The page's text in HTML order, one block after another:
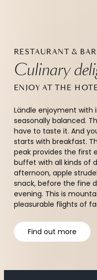
RESTAURANT & BAR
Culinary
ENJOY AT THE
Ländle enjoyment with
seasonally balanced.
have to taste it. And
starts with breakfast.
peak provides the first
buffet with all kinds of
afternoon, apple
snack, before the fine
evening. This is
pleasurable flights of
Find out more